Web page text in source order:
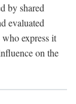
by shared
evaluated
express it
on the